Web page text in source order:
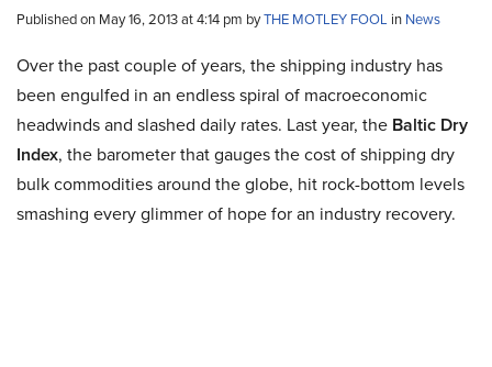
Published on May 16, 2013 at 4:14 pm byTHE MOTLEY FOOL in News
Over the past couple of years, the shipping industry has
been engulfed in an endless spiral of macroeconomic
headwinds and slashed daily rates. Last year, the Baltic Dry
Index, the barometer that gauges the cost of shipping dry
bulk commodities around the globe, hit rock-bottom levels
smashing every glimmer of hope for an industry recovery.